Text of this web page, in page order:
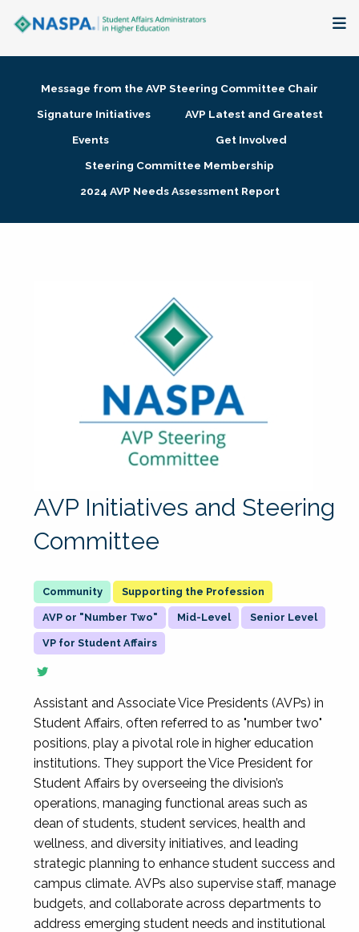
Membership + Communities
Research + Publications
Message from the AVP Steering Committee Chair
Signature Initiatives
AVP Latest and Greatest
Events
Get Involved
Steering Committee Membership
2024 AVP Needs Assessment Report
AVP Initiatives and Steering
Committee
Supporting the Profession
AVP or "Number Two" Mid-Level Senior Level
VP for Student Affairs
Assistant and Associate Vice Presidents (AVPs) in
Student Affairs, often referred to as "number two"
positions, play a pivotal role in higher education
institutions. They support the Vice President for
Student Affairs by overseeing the division’s
operations, managing functional areas such as
dean of students, student services, health and
wellness, and diversity initiatives, and leading
strategic planning to enhance student success and
campus climate. AVPs also supervise staff, manage
budgets, and collaborate across departments to
address emerging student needs and institutional